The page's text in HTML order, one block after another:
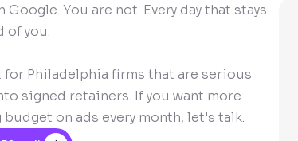
You are not. Every day that stays
of you.
for Philadelphia firms that are serious
signed retainers. If you want more
on ads every month, let's talk.